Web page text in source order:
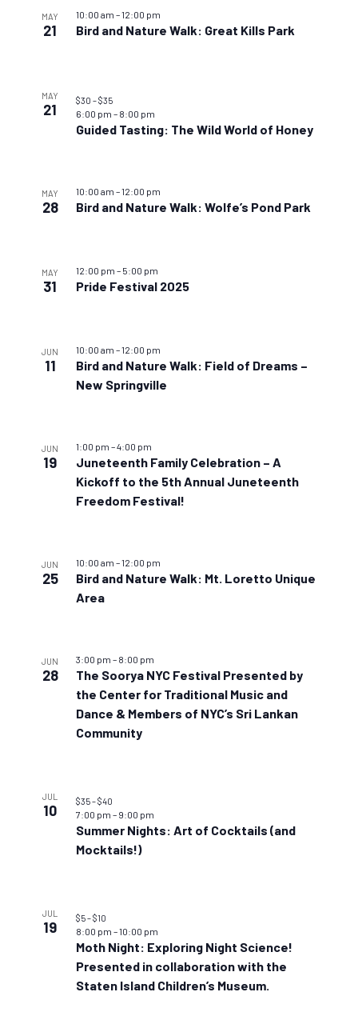
MAY
21 Bird and Nature Walk: Great Kills Park
10:00 am –12:00 pm
MAY
21
Guided Tasting: The Wild World of Honey
6:00 pm – 8:00 pm
$30 – $35
MAY
28 Bird and Nature Walk: Wolfe’s Pond Park
10:00 am –12:00 pm
MAY
31 Pride Festival 2025
12:00 pm – 5:00 pm
JUN
11
Bird and Nature Walk: Field of Dreams –
New Springville
10:00 am –12:00 pm
JUN
19
Juneteenth Family Celebration – A
Kickoff to the 5th Annual Juneteenth
Freedom Festival!
1:00 pm –4:00 pm
JUN
25
Bird and Nature Walk: Mt. Loretto Unique
Area
10:00 am –12:00 pm
JUN
28
The Soorya NYC Festival Presented by
the Center for Traditional Music and
Dance & Members of NYC’s Sri Lankan
Community
3:00 pm – 8:00 pm
JUL
10
Summer Nights: Art of Cocktails (and
Mocktails!)
7:00 pm – 9:00 pm
$35 – $40
JUL
19
Moth Night: Exploring Night Science!
Presented in collaboration with the
Staten Island Children’s Museum.
8:00 pm –10:00 pm
$5 – $10